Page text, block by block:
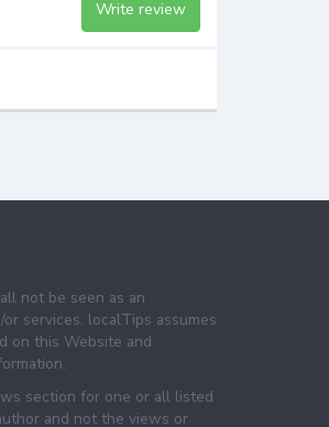
Write review
not be seen as an
services. localTips assumes
on this Website and
section for one or all listed
and not the views or